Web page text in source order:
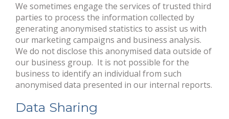
We sometimes engage the services of trusted third
parties to process the information collected by
generating anonymised statistics to assist us with
our marketing campaigns and business analysis.
We do not disclose this anonymised data outside of
our business group. It is not possible for the
business to identify an individual from such
anonymised data presented in our internal reports.
Data Sharing